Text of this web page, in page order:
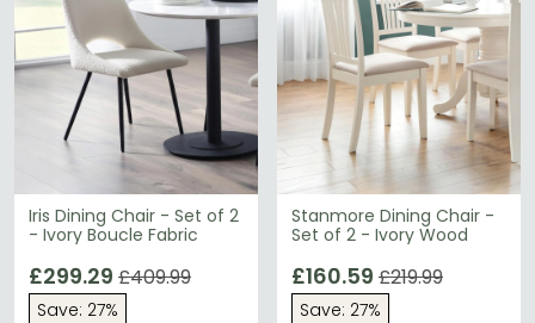
Iris Dining Chair - Set of 2
- Ivory Boucle Fabric
£299.29 £409.99
Save: 27%
Stanmore Dining Chair -
Set of 2 - Ivory Wood
£160.59 £219.99
Save: 27%